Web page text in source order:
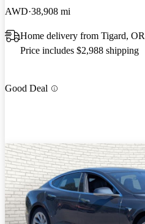
AWD 38,908 mi
Home delivery from Tigard, OR
Price includes $2,988 shipping
Good Deal